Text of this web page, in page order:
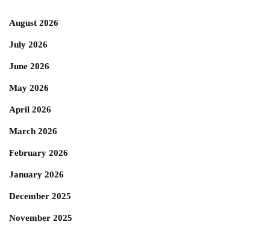
August 2026
July 2026
June 2026
May 2026
April 2026
March 2026
February 2026
January 2026
December 2025
November 2025